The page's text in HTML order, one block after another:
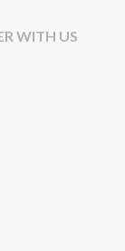
WITH US